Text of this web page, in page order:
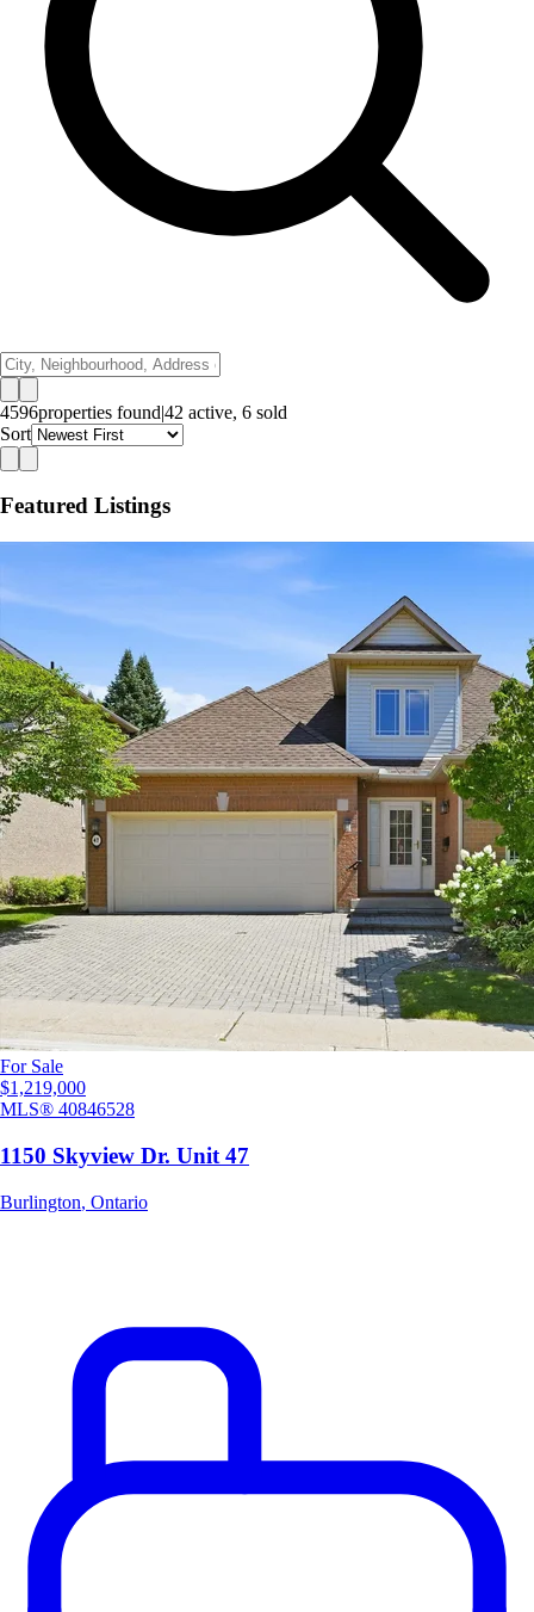
4596properties found|42 active, 6 sold
Sort
Featured Listings
For Sale
$1,219,000
MLS® 40846528
1150 Skyview Dr. Unit 47
Burlington, Ontario